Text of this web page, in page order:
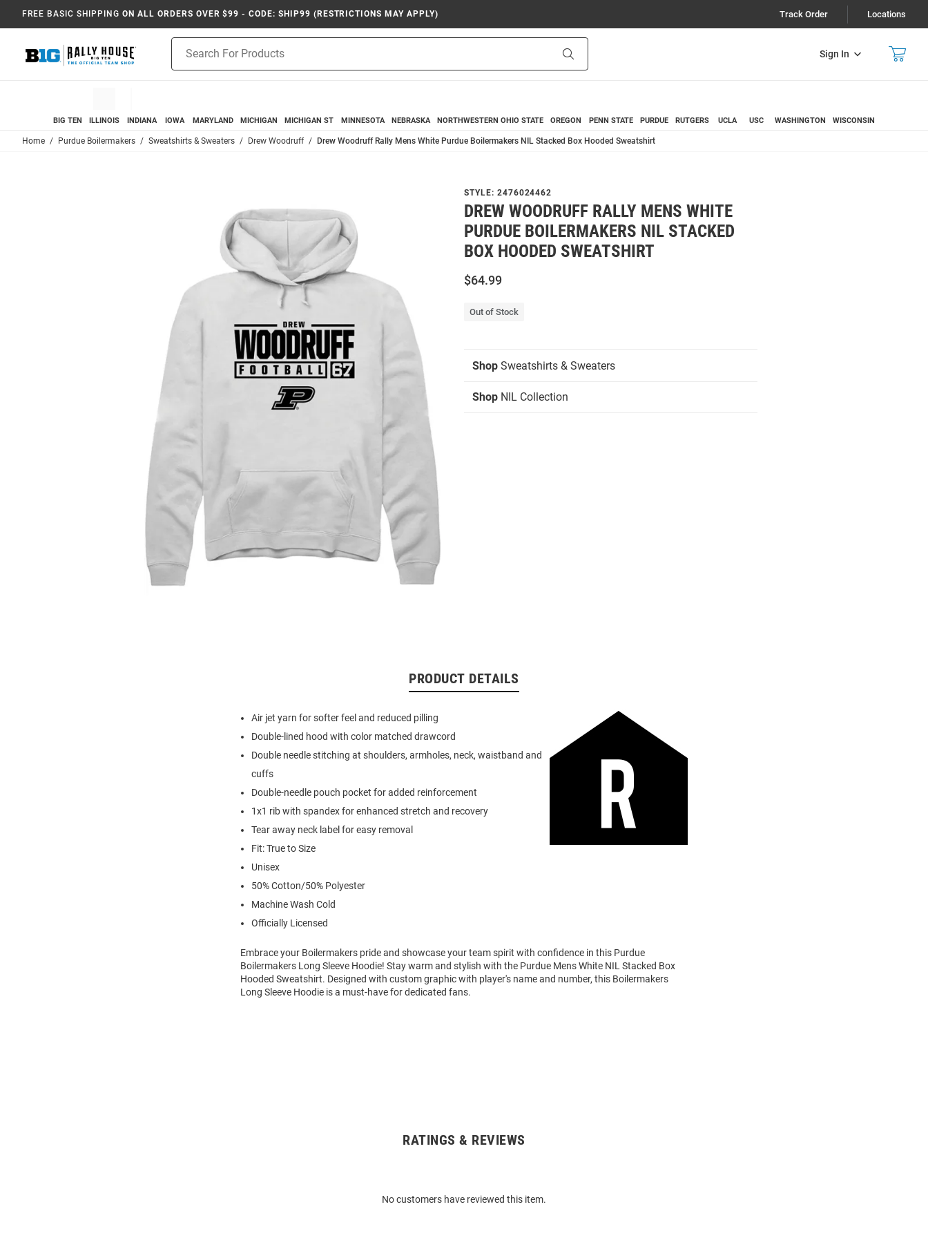
FREE BASIC SHIPPING ON ALL ORDERS OVER $99 - CODE: SHIP99 (RESTRICTIONS MAY APPLY) Track Order Locations
Sign In
Search
BIG TEN ILLINOIS INDIANA IOWA MARYLAND MICHIGAN MICHIGAN ST MINNESOTA NEBRASKA NORTHWESTERN OHIO STATE OREGON PENN STATE PURDUE RUTGERS UCLA USC WASHINGTON WISCONSIN
Home Purdue Boilermakers Sweatshirts & Sweaters Drew Woodruff Drew Woodruff Rally Mens White Purdue Boilermakers NIL Stacked Box Hooded Sweatshirt
STYLE: 2476024462
DREW WOODRUFF RALLY MENS WHITE
PURDUE BOILERMAKERS NIL STACKED
BOX HOODED SWEATSHIRT
$64.99
Out of Stock
Shop Sweatshirts & Sweaters
Shop NIL Collection
PRODUCT DETAILS
Air jet yarn for softer feel and reduced pilling
Double-lined hood with color matched drawcord
Double needle stitching at shoulders, armholes, neck, waistband and
cuffs
Double-needle pouch pocket for added reinforcement
1x1 rib with spandex for enhanced stretch and recovery
Tear away neck label for easy removal
Fit: True to Size
Unisex
50% Cotton/50% Polyester
Machine Wash Cold
Officially Licensed
Embrace your Boilermakers pride and showcase your team spirit with confidence in this Purdue
Boilermakers Long Sleeve Hoodie! Stay warm and stylish with the Purdue Mens White NIL Stacked Box
Hooded Sweatshirt. Designed with custom graphic with player's name and number, this Boilermakers
Long Sleeve Hoodie is a must-have for dedicated fans.
RATINGS & REVIEWS
No customers have reviewed this item.